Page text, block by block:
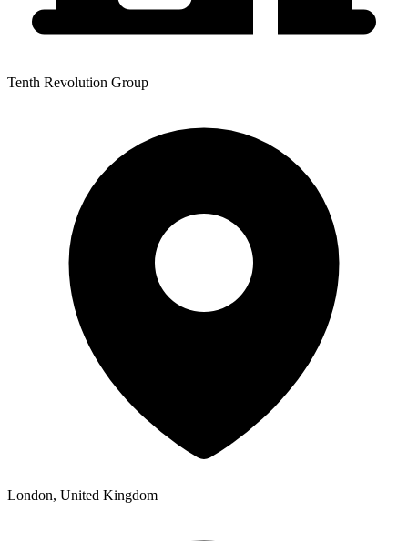
Tenth Revolution Group
London, United Kingdom